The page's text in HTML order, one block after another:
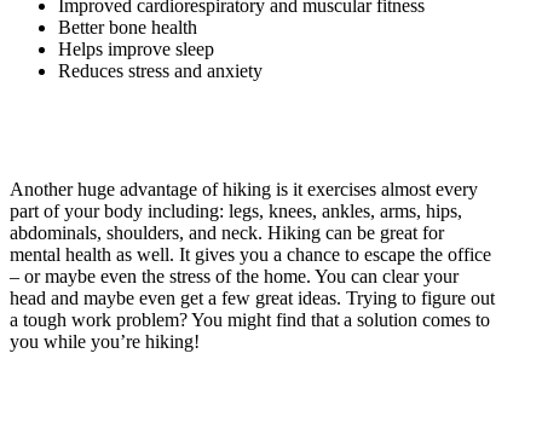
Improved cardiorespiratory and muscular fitness
Better bone health
Helps improve sleep
Reduces stress and anxiety
Another huge advantage of hiking is it exercises almost every
part of your body including: legs, knees, ankles, arms, hips,
abdominals, shoulders, and neck. Hiking can be great for
mental health as well. It gives you a chance to escape the office
– or maybe even the stress of the home. You can clear your
head and maybe even get a few great ideas. Trying to figure out
a tough work problem? You might find that a solution comes to
you while you’re hiking!